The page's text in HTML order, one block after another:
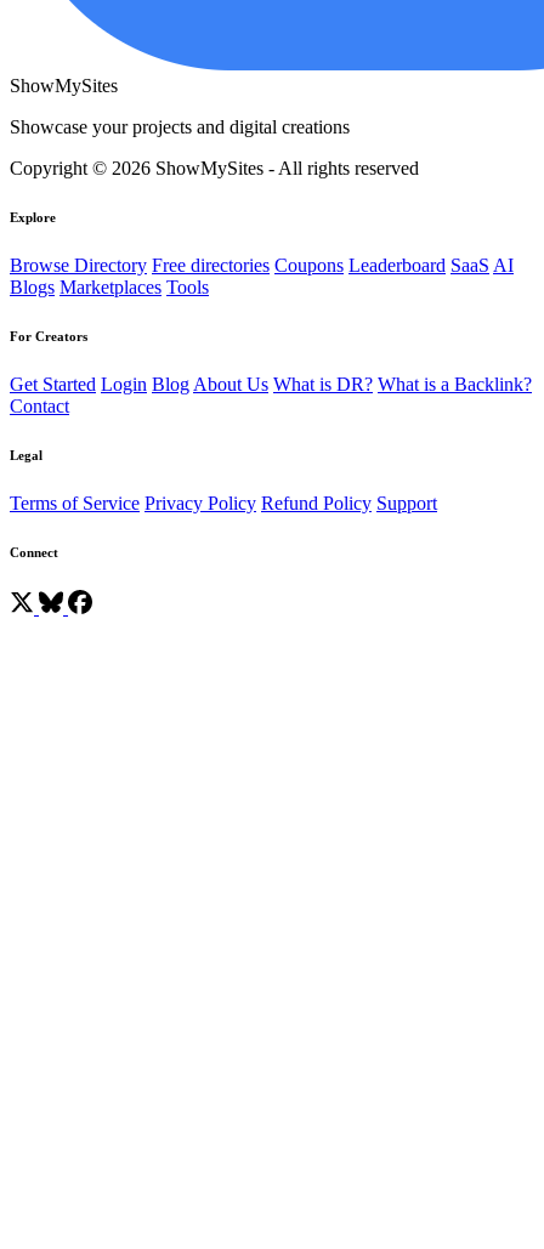
ShowMySites
Showcase your projects and digital creations
Copyright © 2026 ShowMySites - All rights reserved
Explore
Browse Directory Free directories Coupons Leaderboard SaaS AI
Blogs Marketplaces Tools
For Creators
Get Started Login Blog About Us What is DR? What is a Backlink?
Contact
Legal
Terms of Service Privacy Policy Refund Policy Support
Connect